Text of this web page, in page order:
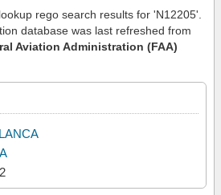
rego search results for 'N12205'.
database was last refreshed from
Aviation Administration (FAA)